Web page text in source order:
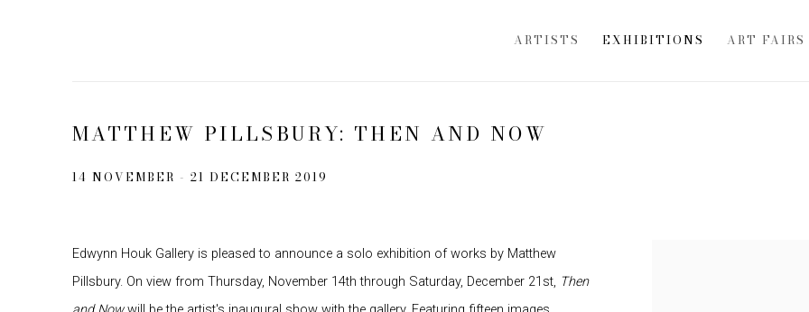
ARTISTS EXHIBITIONS ART FAIRS
MATTHEW PILLSBURY: THEN AND NOW
14 NOVEMBER - 21 DECEMBER 2019
Edwynn Houk Gallery is pleased to announce a solo exhibition of works by Matthew
Pillsbury. On view from Thursday, November 14th through Saturday, December 21st, Then